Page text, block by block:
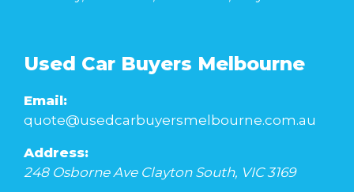
Used Car Buyers Melbourne
Email:
quote@usedcarbuyersmelbourne.com.au
Address:
248 Osborne Ave Clayton South, VIC 3169